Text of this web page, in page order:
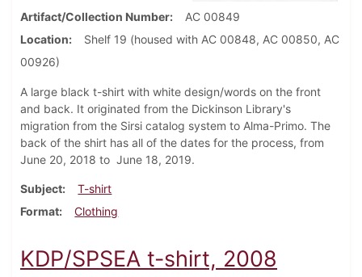
Artifact/Collection Number
AC 00849
Location
Shelf 19 (housed with AC 00848, AC 00850, AC
00926)
A large black t-shirt with white design/words on the front
and back. It originated from the Dickinson Library's
migration from the Sirsi catalog system to Alma-Primo. The
back of the shirt has all of the dates for the process, from
June 20, 2018 to June 18, 2019.
Subject
T-shirt
Format
Clothing
KDP/SPSEA t-shirt, 2008